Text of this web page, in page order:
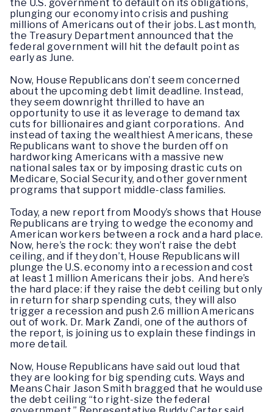
the U.S. government to default on its obligations,
plunging our economy into crisis and pushing
millions of Americans out of their jobs. Last month,
the Treasury Department announced that the
federal government will hit the default point as
early as June.
Now, House Republicans don’t seem concerned
about the upcoming debt limit deadline. Instead,
they seem downright thrilled to have an
opportunity to use it as leverage to demand tax
cuts for billionaires and giant corporations. And
instead of taxing the wealthiest Americans, these
Republicans want to shove the burden off on
hardworking Americans with a massive new
national sales tax or by imposing drastic cuts on
Medicare, Social Security, and other government
programs that support middle-class families.
Today, a new report from Moody’s shows that House
Republicans are trying to wedge the economy and
American workers between a rock and a hard place.
Now, here’s the rock: they won’t raise the debt
ceiling, and if they don’t, House Republicans will
plunge the U.S. economy into a recession and cost
at least 1 million Americans their jobs. And here’s
the hard place: if they raise the debt ceiling but only
in return for sharp spending cuts, they will also
trigger a recession and push 2.6 million Americans
out of work. Dr. Mark Zandi, one of the authors of
the report, is joining us to explain these findings in
more detail.
Now, House Republicans have said out loud that
they are looking for big spending cuts. Ways and
Means Chair Jason Smith bragged that he would use
the debt ceiling “to right-size the federal